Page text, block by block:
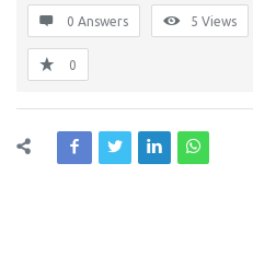
0 Answers 5 Views
0